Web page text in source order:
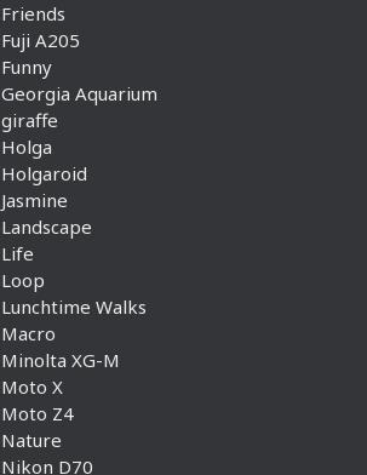
Friends
Fuji A205
Funny
Georgia Aquarium
giraffe
Holga
Holgaroid
Jasmine
Landscape
Life
Loop
Lunchtime Walks
Macro
Minolta XG-M
Moto X
Moto Z4
Nature
Nikon D70